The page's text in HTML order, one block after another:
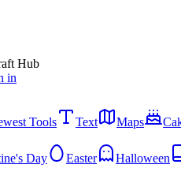
Hub
in
Tools Text Maps
Day Easter Halloween